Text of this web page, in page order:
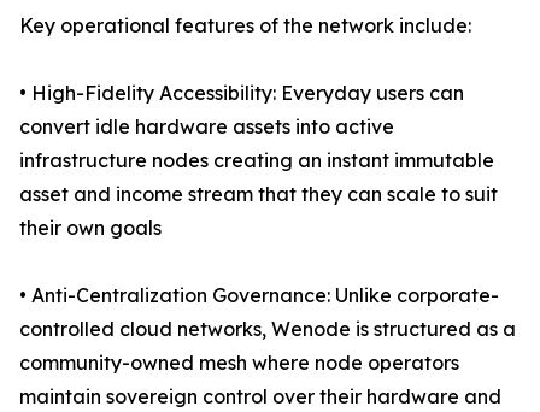
Key operational features of the network include:
• High-Fidelity Accessibility: Everyday users can
convert idle hardware assets into active
infrastructure nodes creating an instant immutable
asset and income stream that they can scale to suit
their own goals
• Anti-Centralization Governance: Unlike corporate-
controlled cloud networks, Wenode is structured as a
community-owned mesh where node operators
maintain sovereign control over their hardware and